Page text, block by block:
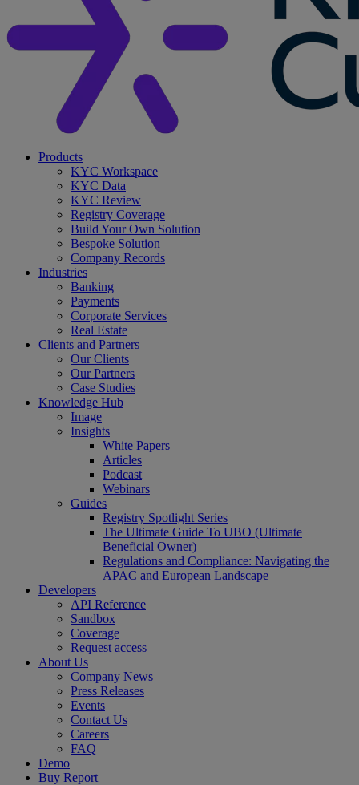
search
Menu
Products
KYC Workspace
KYC Data
KYC Review
Registry Coverage
Build Your Own Solution
Bespoke Solution
Company Records
Industries
Banking
Payments
Corporate Services
Real Estate
Clients and Partners
Our Clients
Our Partners
Case Studies
Knowledge Hub
Image
Insights
White Papers
Articles
Podcast
Webinars
Guides
Registry Spotlight Series
The Ultimate Guide To UBO (Ultimate
Beneficial Owner)
Regulations and Compliance: Navigating the
APAC and European Landscape
Developers
API Reference
Sandbox
Coverage
Request access
About Us
Company News
Press Releases
Events
Contact Us
Careers
FAQ
Demo
Buy Report